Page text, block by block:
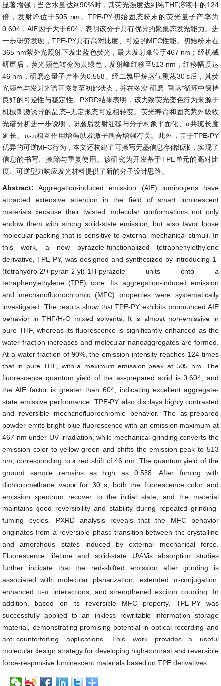
显著增强；当含水量达到90%时，其荧光强度达到纯THF溶液中的124
倍，发射峰位于505 nm。TPE-PY初始固态粉末的荧光量子产率为
0.604，AIE因子大于604，表明该分子具有优异的聚集态发光能力。进
一步研究发现，TPE-PY具有高对比度、可逆的MFC性能。初始粉末在
365 nm紫外光照射下发出蓝色荧光，最大发射峰位于467 nm；经机械
研磨后，荧光颜色转变为黄绿色，发射峰红移至513 nm，红移幅度达
46 nm，研磨态量子产率为0.558。经二氯甲烷蒸气熏蒸30 s后，其荧
光颜色与发射光谱可恢复至初始状态，并在多次“研磨–熏蒸”循环中保持
良好的可逆性与稳定性。PXRD结果表明，该力致荧光变色行为来源于
机械刺激诱导的晶态–无定形态可逆相转变。荧光寿命和固态紫外吸收
光谱分析进一步说明，研磨后发射红移与分子构象平面化、π共轭长度
延长、π-π相互作用增强以及激子耦合增强有关。此外，基于TPE-PY
优异的可逆MFC行为，本文还构建了可擦写无墨信息存储纸张，实现了
信息的书写、擦除与重复使用。该研究为开发基于TPE单元的高对比
度、可逆型力响应发光材料提供了新的分子设计思路。
Abstract:Aggregation-induced emission (AIE) luminogens have
attracted extensive attention in the field of smart luminescent
materials because their twisted molecular conformations not only
endow them with strong solid-state emission, but also favor loose
molecular packing that is sensitive to external mechanical stimuli. In
this work, a new pyrazole-functionalized tetraphenylethylene
derivative, TPE-PY, was designed and synthesized by introducing 1-
(tetrahydro-2H-pyran-2-yl)-1H-pyrazole units onto a
tetraphenylethylene (TPE) core. Its aggregation-induced emission
and mechanofluorochromic (MFC) properties were systematically
investigated. The results show that TPE-PY exhibits pronounced AIE
behavior in THF/H₂O mixed solvents. It is almost non-emissive in
pure THF, whereas its fluorescence is significantly enhanced as the
water fraction increases and molecular nanoaggregates are formed.
At a water fraction of 90%, the emission intensity reaches 124 times
that in pure THF, with a maximum emission peak at 505 nm. The
fluorescence quantum yield of the as-prepared solid is 0.604, and
the AIE factor is greater than 604, indicating excellent aggregate-
state emissive performance. TPE-PY also displays highly contrasted
and reversible mechanofluorochromic behavior. The as-prepared
powder emits bright blue fluorescence with an emission maximum at
467 nm under UV irradiation, while mechanical grinding converts the
emission color to yellow-green and shifts the emission peak to 513
nm, corresponding to a red shift of 46 nm. The quantum yield of the
ground sample remains as high as 0.558. After fuming with
dichloromethane vapor for 30 s, both the fluorescence color and
emission spectrum recover to the initial state, and the material
maintains good reversibility and stability during repeated grinding-
fuming cycles. PXRD analysis reveals that the MFC behavior
originates from a reversible phase transition between the crystalline
and amorphous states induced by external mechanical force.
Fluorescence lifetime and solid-state UV-Vis absorption studies
further indicate that the red-shifted emission after grinding is
associated with molecular planarization, extended π-conjugation,
enhanced π-π interactions, and strengthened exciton coupling. In
addition, based on its reversible MFC property, TPE-PY was
successfully applied to an inkless rewritable information storage
material, demonstrating promising potential in optical recording and
anti-counterfeiting applications. This work provides a useful
molecular design strategy for developing high-contrast and reversible
force-responsive luminescent materials based on TPE derivatives.